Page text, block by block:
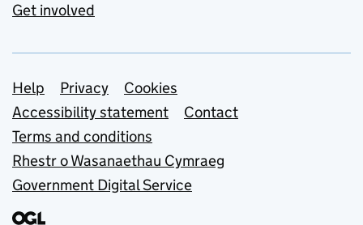
Get involved
Support links
Help Privacy
Cookies
Accessibility statement
Contact
Terms and conditions
Rhestr o Wasanaethau Cymraeg
Government Digital Service